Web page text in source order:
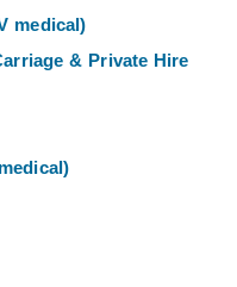
medical)
& Private Hire